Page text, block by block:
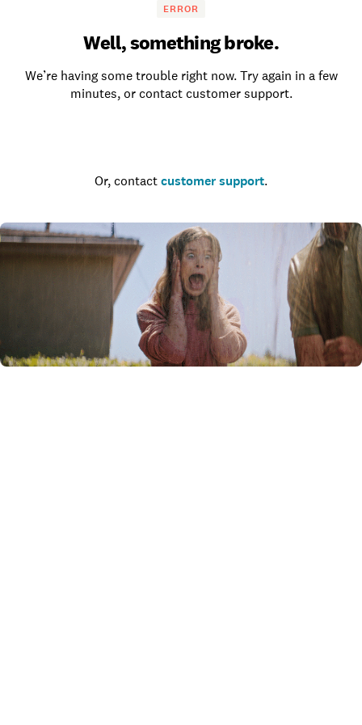
ERROR
Well, something broke.
We’re having some trouble right now. Try again in a few
minutes, or contact customer support.
Or, contact customer support.